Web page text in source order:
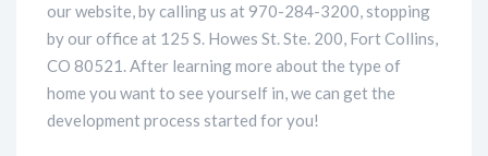
our website, by calling us at 970-284-3200, stopping
by our office at 125 S. Howes St. Ste. 200, Fort Collins,
CO 80521. After learning more about the type of
home you want to see yourself in, we can get the
development process started for you!